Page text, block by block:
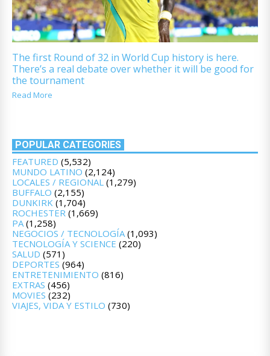
The first Round of 32 in World Cup history is here.
There’s a real debate over whether it will be good for
the tournament
Read More
POPULAR CATEGORIES
FEATURED (5,532)
MUNDO LATINO (2,124)
LOCALES / REGIONAL (1,279)
BUFFALO (2,155)
DUNKIRK (1,704)
ROCHESTER (1,669)
PA(1,258)
NEGOCIOS / TECNOLOGÍA(1,093)
TECNOLOGÍA Y SCIENCE (220)
SALUD (571)
DEPORTES (964)
ENTRETENIMIENTO (816)
EXTRAS (456)
MOVIES (232)
VIAJES, VIDA Y ESTILO (730)